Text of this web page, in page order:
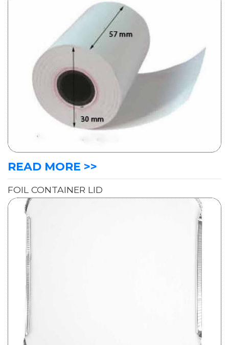
READ MORE >>
FOIL CONTAINER LID